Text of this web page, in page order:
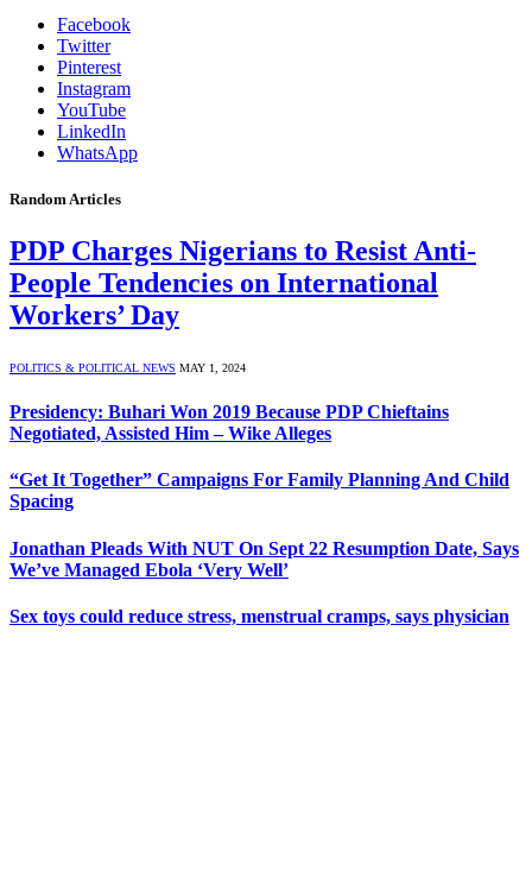
Facebook
Twitter
Pinterest
Instagram
YouTube
LinkedIn
WhatsApp
Random Articles
PDP Charges Nigerians to Resist Anti-
People Tendencies on International
Workers’ Day
POLITICS & POLITICAL NEWS MAY 1, 2024
Presidency: Buhari Won 2019 Because PDP Chieftains
Negotiated, Assisted Him – Wike Alleges
“Get It Together” Campaigns For Family Planning And Child
Spacing
Jonathan Pleads With NUT On Sept 22 Resumption Date, Says
We’ve Managed Ebola ‘Very Well’
Sex toys could reduce stress, menstrual cramps, says physician